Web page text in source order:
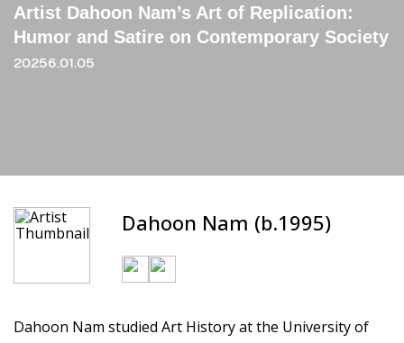
Artist Dahoon Nam’s Art of Replication:
Humor and Satire on Contemporary Society
20256.01.05
Dahoon Nam (b.1995)
Dahoon Nam studied Art History at the University of